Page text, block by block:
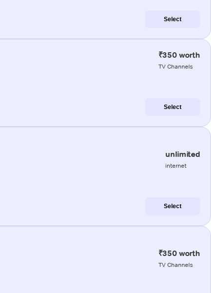
Select
₹350 worth
TV Channels
Select
unlimited
internet
Select
₹350 worth
TV Channels